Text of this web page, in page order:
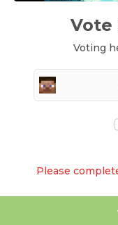
Vote
Voting
Please